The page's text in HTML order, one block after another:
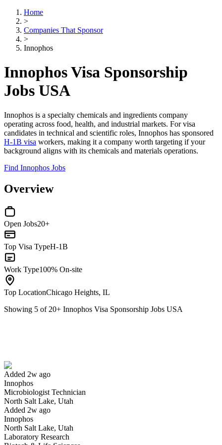
Home
>
Companies That Sponsor
>
Innophos
Innophos Visa Sponsorship
Jobs USA
Innophos is a specialty chemicals and ingredients company
operating across food, health, and industrial markets. For visa
candidates in technical and scientific roles, Innophos has sponsored
H-1B visa workers, making it a company worth targeting if your
background aligns with its chemicals and materials operations.
Find Innophos Jobs
Overview
Open Jobs20+
Top Visa TypeH-1B
Work Type100% On-site
Top LocationChicago Heights, IL
Showing 5 of 20+ Innophos Visa Sponsorship Jobs USA
Added 2w ago
Innophos
Microbiologist Technician
North Salt Lake, Utah
Added 2w ago
Innophos
North Salt Lake, Utah
Laboratory Research
Have you applied for this role?
Yes I applied